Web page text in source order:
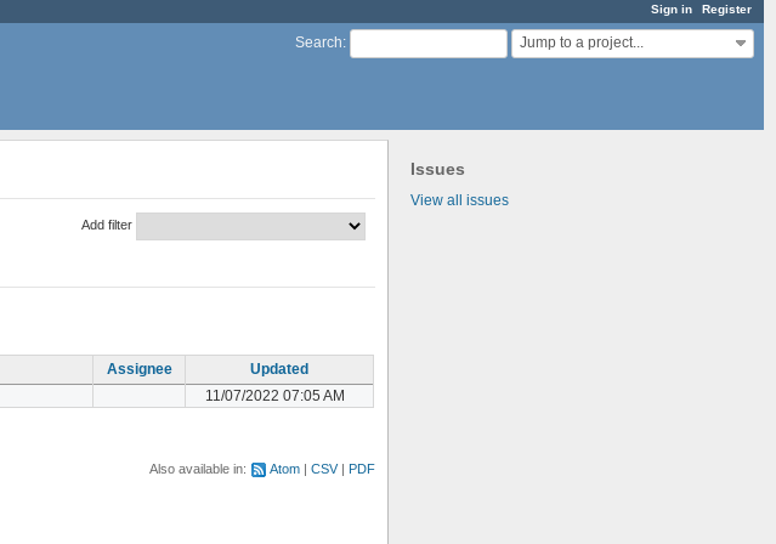
Sign in Register
Search: Jump to a project...
Issues
View all issues
Add filter
Assignee
Updated
11/07/2022 07:05 AM
Also available in: Atom CSV PDF